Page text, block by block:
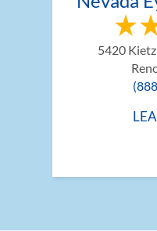
5420